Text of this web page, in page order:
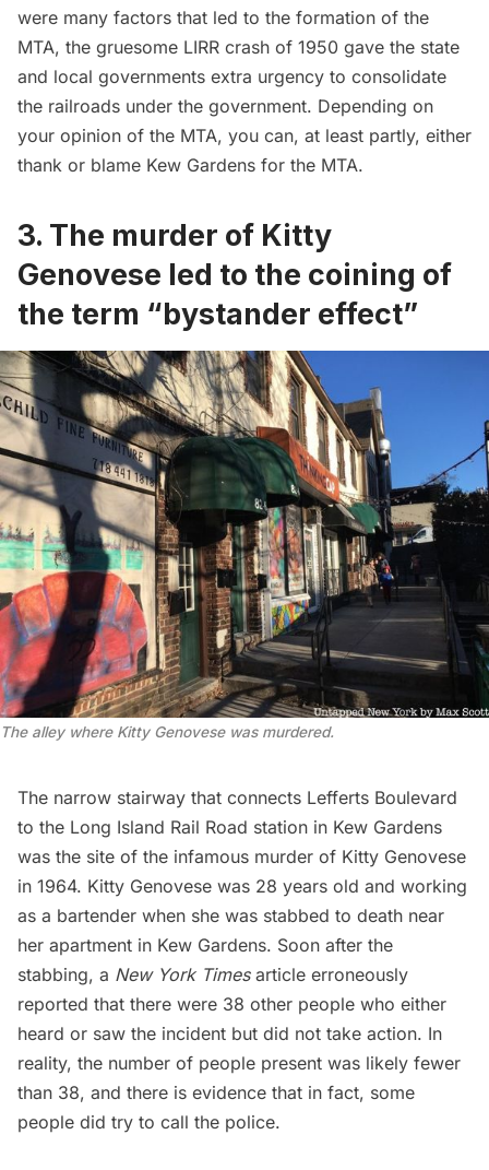
were many factors that led to the formation of the
MTA, the gruesome LIRR crash of 1950 gave the state
and local governments extra urgency to consolidate
the railroads under the government. Depending on
your opinion of the MTA, you can, at least partly, either
thank or blame Kew Gardens for the MTA.
3. The murder of Kitty
Genovese led to the coining of
the term “bystander effect”
The alley where Kitty Genovese was murdered.
The narrow stairway that connects Lefferts Boulevard
to the Long Island Rail Road station in Kew Gardens
was the site of the infamous murder of Kitty Genovese
in 1964. Kitty Genovese was 28 years old and working
as a bartender when she was stabbed to death near
her apartment in Kew Gardens. Soon after the
stabbing, a New York Timesarticle erroneously
reported that there were 38 other people who either
heard or saw the incident but did not take action. In
reality, the number of people present was likely fewer
than 38, and there is evidence that in fact, some
people did try to call the police.